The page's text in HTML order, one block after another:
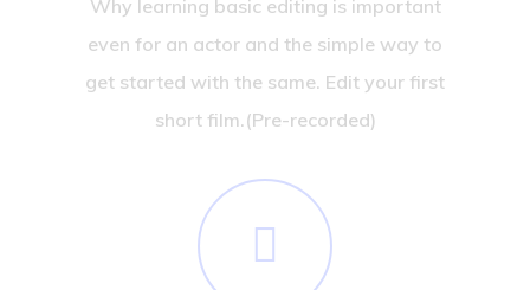
Why learning basic editing is important
even for an actor and the simple way to
get started with the same. Edit your first
short film.(Pre-recorded)